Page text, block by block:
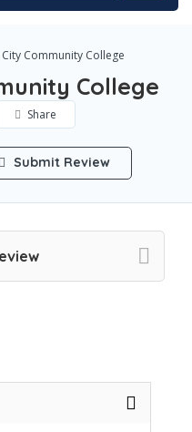
Community College
College
Share
Submit Review